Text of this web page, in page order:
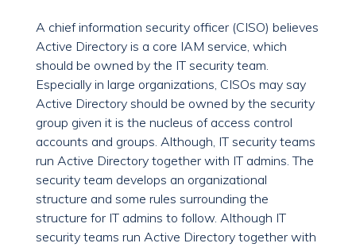
A chief information security officer (CISO) believes
Active Directory is a core IAM service, which
should be owned by the IT security team.
Especially in large organizations, CISOs may say
Active Directory should be owned by the security
group given it is the nucleus of access control
accounts and groups. Although, IT security teams
run Active Directory together with IT admins. The
security team develops an organizational
structure and some rules surrounding the
structure for IT admins to follow. Although IT
security teams run Active Directory together with